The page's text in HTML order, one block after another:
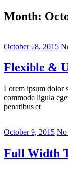
Month:
October 28, 2015
Flexible &
Lorem ipsum dolor
commodo ligula
penatibus et
October 9, 2015 No
Full Width